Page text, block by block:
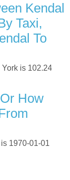
Kendal
Taxi,
To
is 102.24
How
1970-01-01